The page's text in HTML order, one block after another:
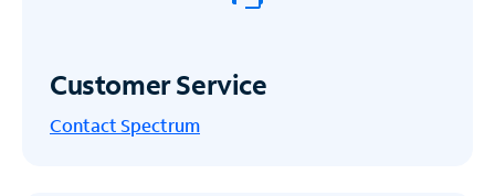
Customer Service
Contact Spectrum